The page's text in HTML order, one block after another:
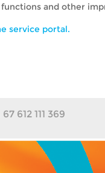
and other
service portal.
612 111 369